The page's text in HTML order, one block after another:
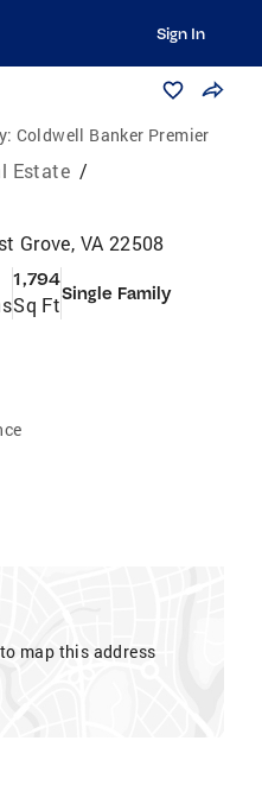
Sign In
Coldwell Banker Premier
Estate /
Grove, VA 22508
1,794
Sq FtSingle Family
map this address